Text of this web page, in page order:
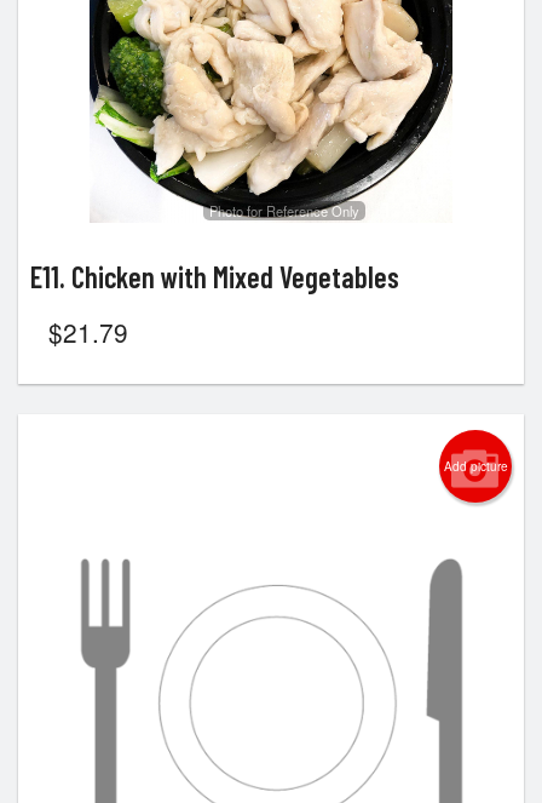
Photo for Reference Only
E11. Chicken with Mixed Vegetables
$21.79
Add picture